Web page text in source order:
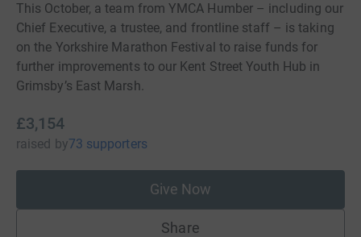
This October, a team from YMCA Humber – including our
Chief Executive, a trustee, and frontline staff – is taking
on the Yorkshire Marathon Festival to raise funds for
further improvements to our Kent Street Youth Hub in
Grimsby’s East Marsh.
£3,154
raised by73 supporters
Give Now
Share